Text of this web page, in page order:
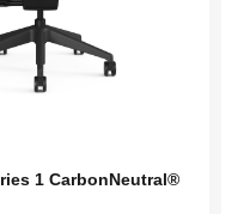
1 CarbonNeutral®